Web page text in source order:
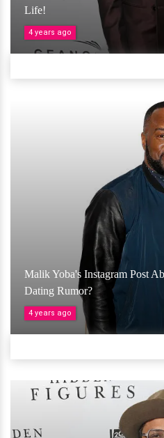
Life!
4 years ago
Malik Yoba's Instagram Post
Dating Rumor?
4 years ago